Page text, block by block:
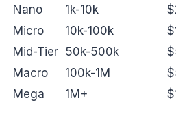
Nano
1k-10k
Micro
10k-100k
Mid-Tier 50k-500k
Macro
100k-1M
Mega
1M+